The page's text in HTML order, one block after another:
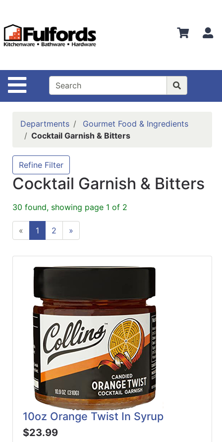
Site Navigation
Departments
Advanced
Bathware
Search
Locations
Brands
Kitchenware
Food
ReadyPlus
Registries
Categories
Departments
Gourmet Food & Ingredients
Cocktail Garnish & Bitters
Refine Filter
Cocktail Garnish & Bitters
30 found, showing page 1 of 2
« 1 2 »
10oz Orange Twist In Syrup
$23.99